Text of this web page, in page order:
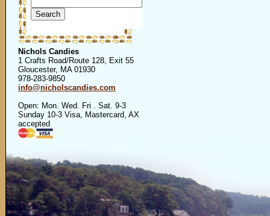
for:
Nichols Candies
1 Crafts Road/Route 128, Exit 55
Gloucester, MA 01930
978-283-9850
info@nicholscandies.com
Open: Mon. Wed. Fri . Sat. 9-3
Sunday 10-3 Visa, Mastercard, AX
accepted